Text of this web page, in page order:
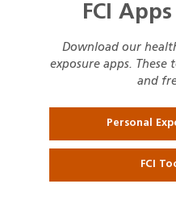
FCI
Download our
exposure apps.
and
Personal
FCI